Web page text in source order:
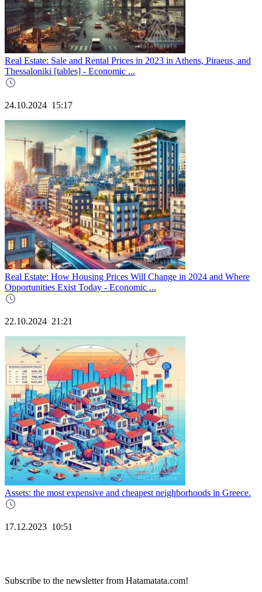
Real Estate: Sale and Rental Prices in 2023 in Athens, Piraeus, and
Thessaloniki [tables] - Economic ...
24.10.2024 15:17
Real Estate: How Housing Prices Will Change in 2024 and Where
Opportunities Exist Today - Economic ...
22.10.2024 21:21
Assets: the most expensive and cheapest neighborhoods in Greece.
17.12.2023 10:51
Subscribe to the newsletter from Hatamatata.com!